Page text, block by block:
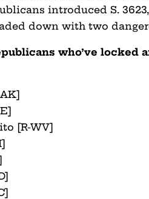
introduced S.
down with two
who’ve locked
[R-WV]